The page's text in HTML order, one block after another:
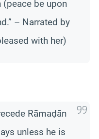
be upon
– Narrated by
with her)
Rāmaḍān
unless he is